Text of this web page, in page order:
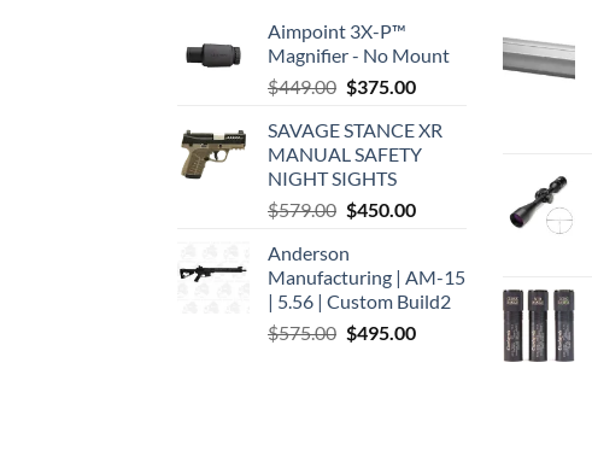
Aimpoint 3X-P™
Magnifier - No Mount
$449.00 Original
was:
$449.00.
$375.00Current
is:
$375.00.
SAVAGE STANCE XR
MANUAL SAFETY
NIGHT SIGHTS
$579.00 Original
was:
$579.00.
$450.00Current
$450.00.
Anderson
Manufacturing | AM-15
| 5.56 | Custom Build2
$575.00 Original
$495.00Current